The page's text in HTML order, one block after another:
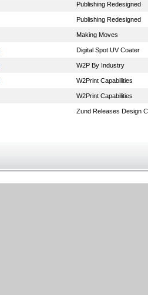
Publishing Redesigned
Publishing Redesigned
Making Moves
Digital Spot UV Coater
W2P By Industry
W2Print Capabilities
W2Print Capabilities
Zund Releases Design